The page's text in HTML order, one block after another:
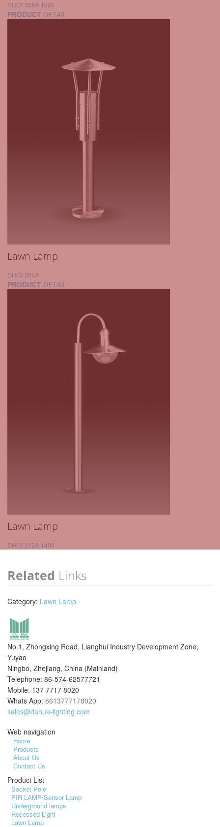
DH02.358A-1000
PRODUCT DETAIL
Lawn Lamp
DH03.209A
PRODUCT DETAIL
Lawn Lamp
DH03.213A-1400
Related Links
Category: Lawn Lamp
No.1, Zhongxing Road, Lianghui Industry Development Zone,
Yuyao
Ningbo, Zhejiang, China (Mainland)
Telephone: 86-574-62577721
Mobile: 137 7717 8020
Whats App: 8613777178020
sales@dahua-lighting.com
Web navigation
Home
Products
About Us
Contact Us
Product List
Socket Pole
PIR LAMP/Sensor Lamp
Underground lamps
Recessed Light
Lawn Lamp